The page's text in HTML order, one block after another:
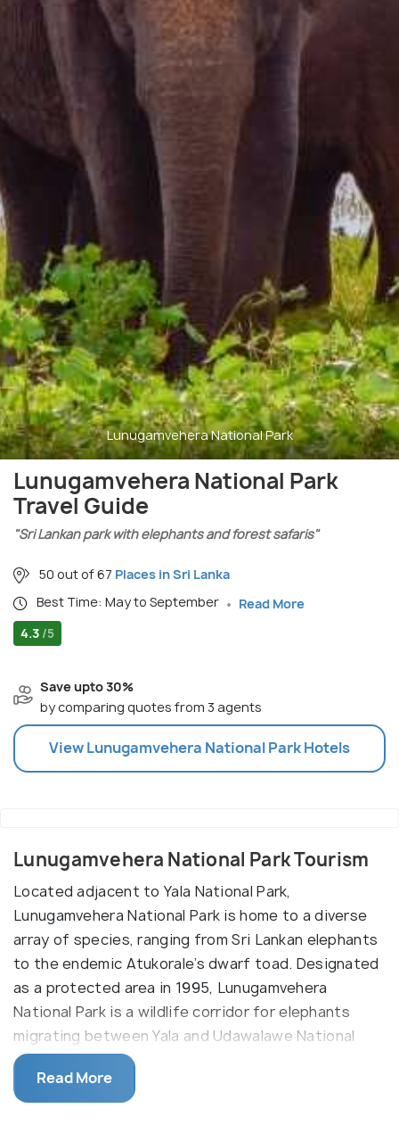
Lunugamvehera National Park
Lunugamvehera National Park
Travel Guide
"Sri Lankan park with elephants and forest safaris"
50 out of 67 Places in Sri Lanka
Best Time: May to September
Read More
4.3 /5
Save upto 30%
by comparing quotes from 3 agents
ViewLunugamvehera National ParkHotels
Lunugamvehera National Park Tourism
Located adjacent to Yala National Park,
Lunugamvehera National Park is home to a diverse
array of species, ranging from Sri Lankan elephants
to the endemic Atukorale’s dwarf toad. Designated
as a protected area in 1995, Lunugamvehera
National Park is a wildlife corridor for elephants
migrating between Yala and Udawalawe National
Parks.
Although not as famous as its neighbour, there is
Read More